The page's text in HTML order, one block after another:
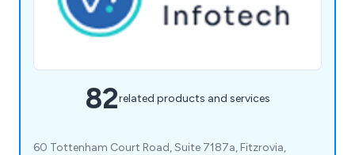
82related products and services
60 Tottenham Court Road, Suite 7187a, Fitzrovia,